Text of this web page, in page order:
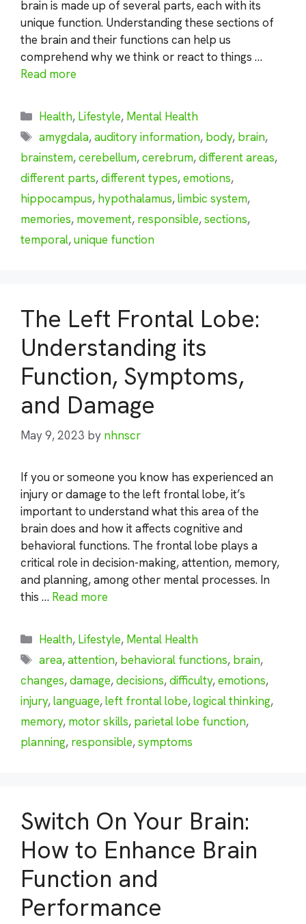
brain is made up of several parts, each with its
unique function. Understanding these sections of
the brain and their functions can help us
comprehend why we think or react to things …
Read more
Categories
Health, Lifestyle, Mental Health
Tags
amygdala,auditory information, body, brain,
brainstem,cerebellum,cerebrum,different areas,
different parts,different types,emotions,
hippocampus, hypothalamus,limbic system,
memories, movement, responsible,sections,
temporal,unique function
The Left Frontal Lobe:
Understanding its
Function, Symptoms,
and Damage
May 9, 2023 by nhnscr
If you or someone you know has experienced an
injury or damage to the left frontal lobe, it’s
important to understand what this area of the
brain does and how it affects cognitive and
behavioral functions. The frontal lobe plays a
critical role in decision-making, attention, memory,
and planning, among other mental processes. In
this … Read more
Categories
Health, Lifestyle, Mental Health
Tags
area,attention, behavioral functions, brain,
changes,damage,decisions,difficulty,emotions,
injury,language,left frontal lobe,logical thinking,
memory, motor skills, parietal lobe function,
planning, responsible,symptoms
Switch On Your Brain:
How to Enhance Brain
Function and
Performance